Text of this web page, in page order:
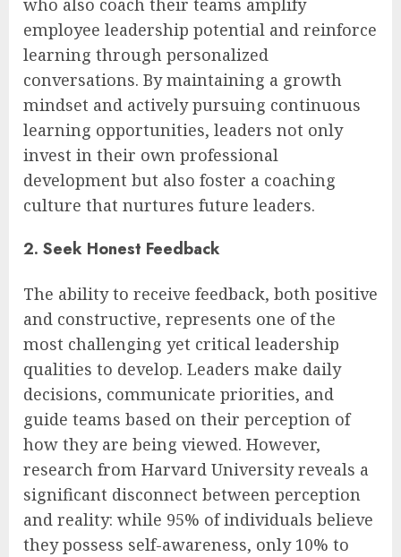
who also coach their teams amplify
employee leadership potential and reinforce
learning through personalized
conversations. By maintaining a growth
mindset and actively pursuing continuous
learning opportunities, leaders not only
invest in their own professional
development but also foster a coaching
culture that nurtures future leaders.
2. Seek Honest Feedback
The ability to receive feedback, both positive
and constructive, represents one of the
most challenging yet critical leadership
qualities to develop. Leaders make daily
decisions, communicate priorities, and
guide teams based on their perception of
how they are being viewed. However,
research from Harvard University reveals a
significant disconnect between perception
and reality: while 95% of individuals believe
they possess self-awareness, only 10% to